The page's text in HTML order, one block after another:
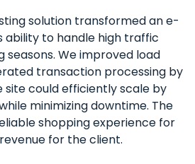
solution transformed an e-
ability to handle high traffic
seasons. We improved load
transaction processing by
site could efficiently scale by
minimizing downtime. The
shopping experience for
for the client.